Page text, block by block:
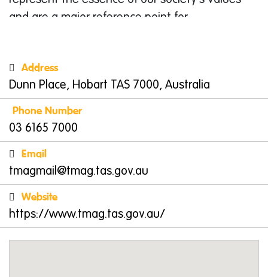
and are a major reference point for
understand our place within the global
community.
Things to do in Hobart
Discover Engaging Exhibits
Family learning is at the heart of the museum
visit experience and the exhibitions
throughout the museum and art gallery have
been created to offer inspiration to children
and adults alike. In addition to formal
education programs for school students,
Address
Dunn Place, Hobart TAS 7000, Australia
Phone Number
03 6165 7000
Email
tmagmail@tmag.tas.gov.au
Website
https://www.tmag.tas.gov.au/